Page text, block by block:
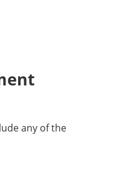
any of the